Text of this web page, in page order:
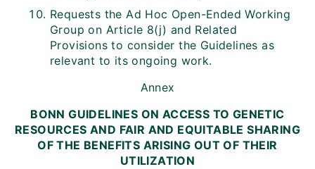
Requests the Ad Hoc Open-Ended Working
Group on Article 8(j) and Related
Provisions to consider the Guidelines as
relevant to its ongoing work.
Annex
BONN GUIDELINES ON ACCESS TO GENETIC
RESOURCES AND FAIR AND EQUITABLE SHARING
OF THE BENEFITS ARISING OUT OF THEIR
UTILIZATION